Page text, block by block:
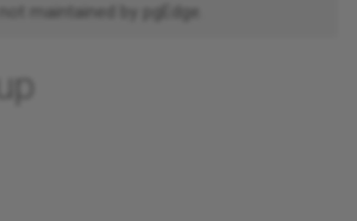
maintained by pgEdge.